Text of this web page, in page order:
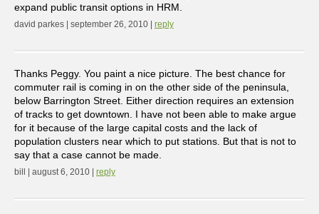
expand public transit options in HRM.
david parkes | september 26, 2010 | reply
Thanks Peggy. You paint a nice picture. The best chance for
commuter rail is coming in on the other side of the peninsula,
below Barrington Street. Either direction requires an extension
of tracks to get downtown. I have not been able to make argue
for it because of the large capital costs and the lack of
population clusters near which to put stations. But that is not to
say that a case cannot be made.
bill | august 6, 2010 | reply